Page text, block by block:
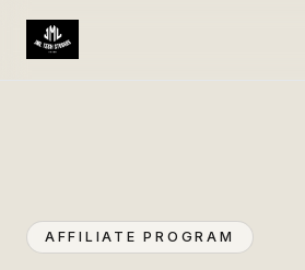
AFFILIATE PROGRAM